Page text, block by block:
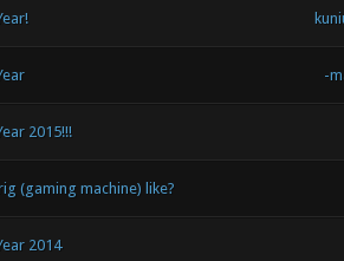
-
2015!!!
(gaming machine) like?
2014